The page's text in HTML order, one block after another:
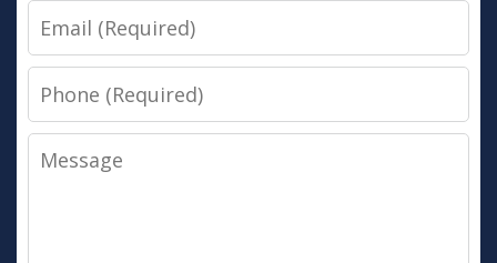
Email
Phone
Message